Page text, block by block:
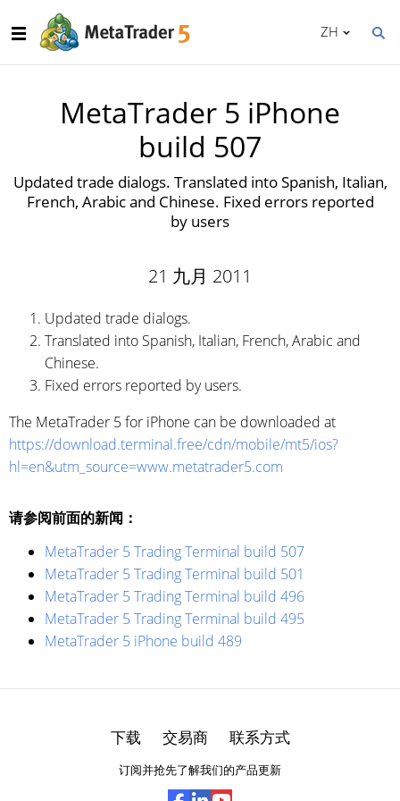
ZH
MetaTrader 5 iPhone
build 507
Updated trade dialogs. Translated into Spanish, Italian,
French, Arabic and Chinese. Fixed errors reported
by users
21 九月 2011
Updated trade dialogs.
Translated into Spanish, Italian, French, Arabic and
Chinese.
Fixed errors reported by users.
The MetaTrader 5 for iPhone can be downloaded at
https://download.terminal.free/cdn/mobile/mt5/ios?
hl=en&utm_source=www.metatrader5.com
请参阅前面的新闻：
MetaTrader 5 Trading Terminal build 507
MetaTrader 5 Trading Terminal build 501
MetaTrader 5 Trading Terminal build 496
MetaTrader 5 Trading Terminal build 495
MetaTrader 5 iPhone build 489
下载 交易商 联系方式
订阅并抢先了解我们的产品更新